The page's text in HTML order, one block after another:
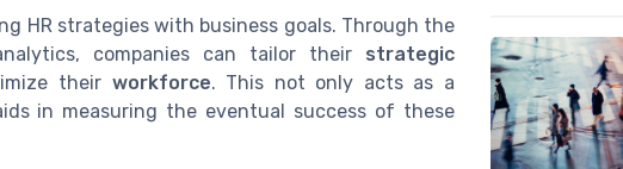
HR strategies with business goals. Through the
companies can tailor their strategic
their workforce. This not only acts as a
in measuring the eventual success of these